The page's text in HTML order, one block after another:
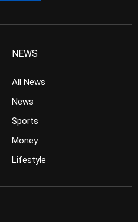
NEWS
All News
News
Sports
Money
Lifestyle